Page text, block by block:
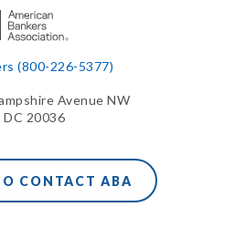
(800-226-5377)
Avenue NW
20036
CONTACT ABA